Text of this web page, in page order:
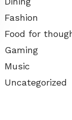
Fashion
Food for
Gaming
Music
Uncategorized